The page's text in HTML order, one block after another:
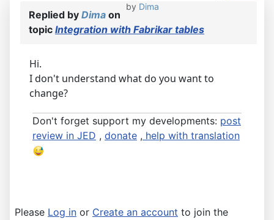
by Dima
Replied by Dima on
topic Integration with Fabrikar tables
Hi.
I don't understand what do you want to
change?
Don't forget support my developments: post
review in JED , donate , help with translation
Please Log in or Create an account to join the